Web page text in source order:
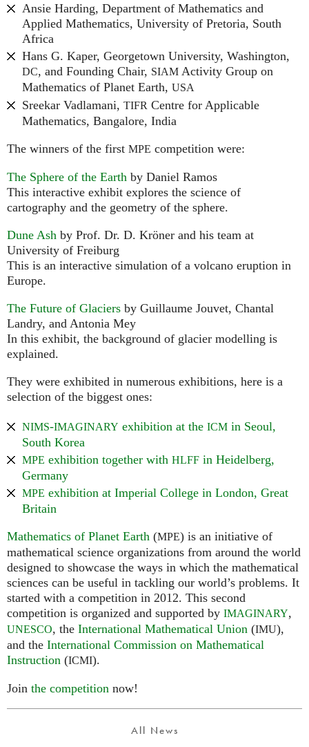
Ansie Harding, Department of Mathematics and
Applied Mathematics, University of Pretoria, South
Africa
Hans G. Kaper, Georgetown University, Washington,
DC, and Founding Chair, SIAM Activity Group on
Mathematics of Planet Earth, USA
Sreekar Vadlamani, TIFR Centre for Applicable
Mathematics, Bangalore, India
The winners of the first MPE competition were:
The Sphere of the Earth by Daniel Ramos
This interactive exhibit explores the science of
cartography and the geometry of the sphere.
Dune Ash by Prof. Dr. D. Kröner and his team at
University of Freiburg
This is an interactive simulation of a volcano eruption in
Europe.
The Future of Glaciers by Guillaume Jouvet, Chantal
Landry, and Antonia Mey
In this exhibit, the background of glacier modelling is
explained.
They were exhibited in numerous exhibitions, here is a
selection of the biggest ones:
NIMS-IMAGINARY exhibition at the ICM in Seoul,
South Korea
MPE exhibition together with HLFF in Heidelberg,
Germany
MPE exhibition at Imperial College in London, Great
Britain
Mathematics of Planet Earth (MPE) is an initiative of
mathematical science organizations from around the world
designed to showcase the ways in which the mathematical
sciences can be useful in tackling our world’s problems. It
started with a competition in 2012. This second
competition is organized and supported by IMAGINARY,
UNESCO, the International Mathematical Union (IMU),
and the International Commission on Mathematical
Instruction (ICMI).
Join the competition now!
All News